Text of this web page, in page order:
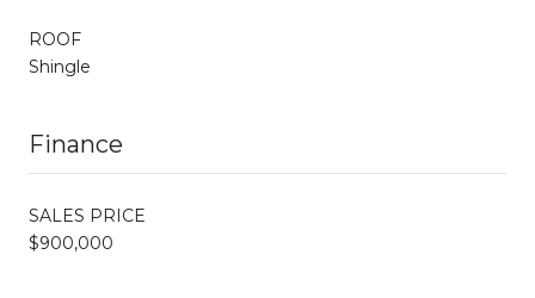
ROOF
Shingle
Finance
SALES PRICE
$900,000